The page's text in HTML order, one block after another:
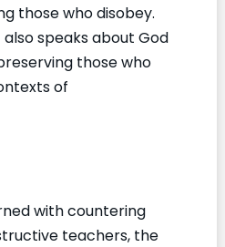
those who disobey.
speaks about God
those who
of
with countering
teachers, the